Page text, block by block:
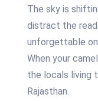
The sky is
distract the
unforgettable
When your
the locals living
Rajasthan.